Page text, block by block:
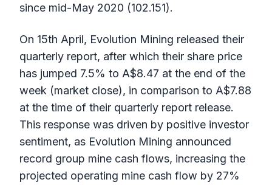
since mid-May 2020 (102.151).
On 15th April, Evolution Mining released their
quarterly report, after which their share price
has jumped 7.5% to A$8.47 at the end of the
week (market close), in comparison to A$7.88
at the time of their quarterly report release.
This response was driven by positive investor
sentiment, as Evolution Mining announced
record group mine cash flows, increasing the
projected operating mine cash flow by 27%